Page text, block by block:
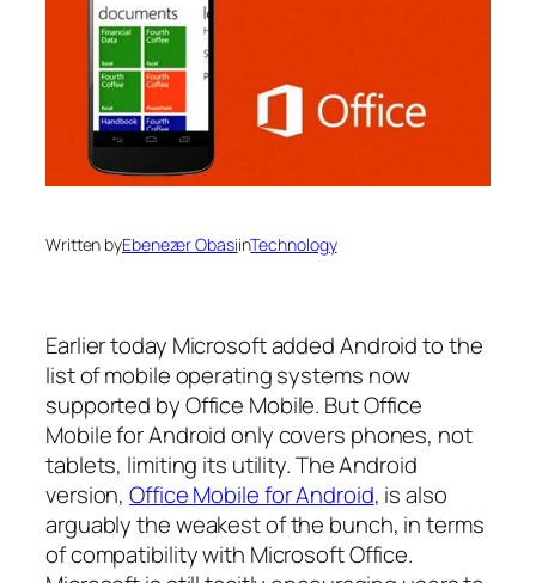
Written byEbenezer ObasiinTechnology
Earlier today Microsoft added Android to the
list of mobile operating systems now
supported by Office Mobile. But Office
Mobile for Android only covers phones, not
tablets, limiting its utility. The Android
version,Office Mobile for Android, is also
arguably the weakest of the bunch, in terms
of compatibility with Microsoft Office.